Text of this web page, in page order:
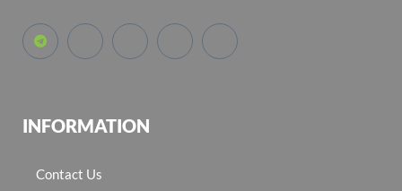
INFORMATION
Contact Us